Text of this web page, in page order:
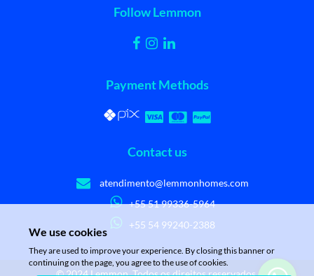
Follow Lemmon
Payment Methods
Contact us
atendimento@lemmonhomes.com
+55 51 99336-5964
+55 54 99240-2388
© 2024 Lemmon. Todos os direitos reservados.
We use cookies
They are used to improve your experience. By closing this banner or
continuing on the page, you agree to the use of cookies.